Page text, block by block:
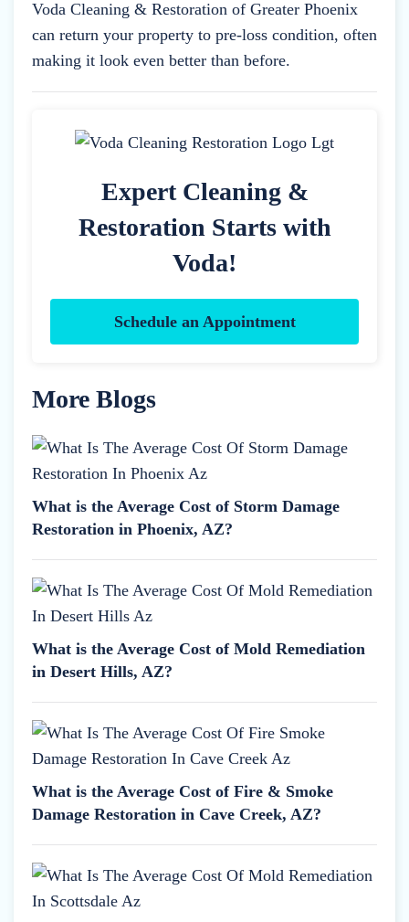
Voda Cleaning & Restoration of Greater Phoenix
can return your property to pre-loss condition, often
making it look even better than before.
Expert Cleaning &
Restoration Starts with
Voda!
Schedule an Appointment
More Blogs
What is the Average Cost of Storm Damage
Restoration in Phoenix, AZ?
What is the Average Cost of Mold Remediation
in Desert Hills, AZ?
What is the Average Cost of Fire & Smoke
Damage Restoration in Cave Creek, AZ?